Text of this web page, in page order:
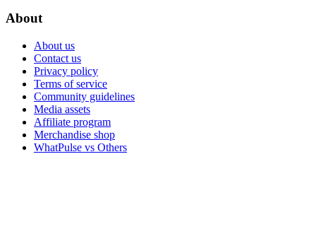
About
About us
Contact us
Privacy policy
Terms of service
Community guidelines
Media assets
Affiliate program
Merchandise shop
WhatPulse vs Others